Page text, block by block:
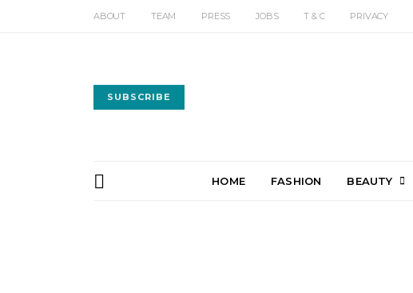
ABOUT TEAM PRESS JOBS T & C PRIVACY
SUBSCRIBE
HOME FASHION BEAUTY